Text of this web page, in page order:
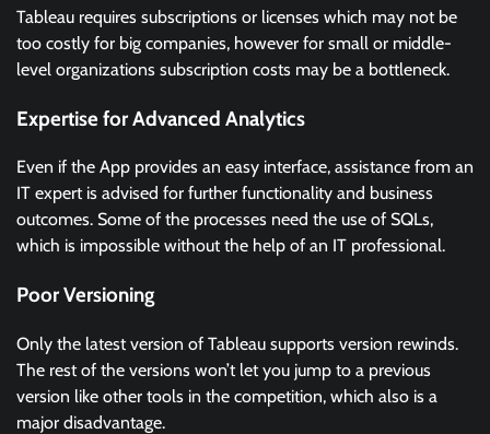
Tableau requires subscriptions or licenses which may not be
too costly for big companies, however for small or middle-
level organizations subscription costs may be a bottleneck.
Expertise for Advanced Analytics
Even if the App provides an easy interface, assistance from an
IT expert is advised for further functionality and business
outcomes. Some of the processes need the use of SQLs,
which is impossible without the help of an IT professional.
Poor Versioning
Only the latest version of Tableau supports version rewinds.
The rest of the versions won’t let you jump to a previous
version like other tools in the competition, which also is a
major disadvantage.